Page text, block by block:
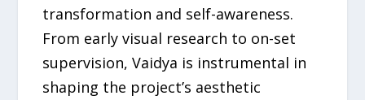
transformation and self-awareness.
From early visual research to on-set
supervision, Vaidya is instrumental in
shaping the project’s aesthetic